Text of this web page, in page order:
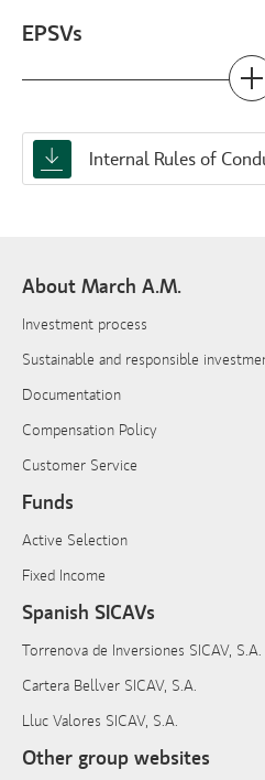
EPSVs
Internal Rules of
About March A.M.
Investment process
Sustainable and responsible
Documentation
Compensation Policy
Customer Service
Funds
Active Selection
Fixed Income
Spanish SICAVs
Torrenova de Inversiones SICAV, S.A.
Cartera Bellver SICAV, S.A.
Lluc Valores SICAV, S.A.
Other group websites